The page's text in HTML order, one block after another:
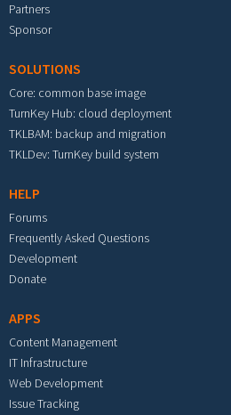
Partners
Sponsor
SOLUTIONS
Core: common base image
TurnKey Hub: cloud deployment
TKLBAM: backup and migration
TKLDev: TurnKey build system
HELP
Forums
Frequently Asked Questions
Development
Donate
APPS
Content Management
IT Infrastructure
Web Development
Issue Tracking